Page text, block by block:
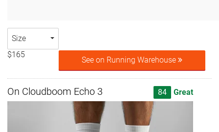
Size
$165
See on Running Warehouse
On Cloudboom Echo 3 84 Great